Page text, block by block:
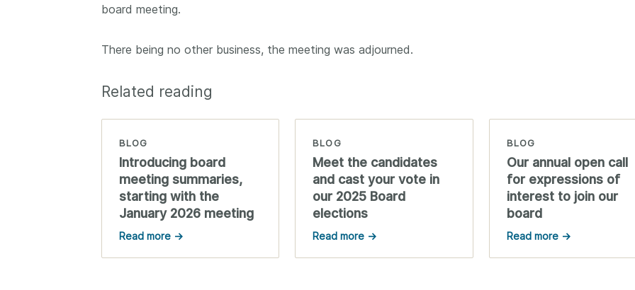
board meeting.
There being no other business, the meeting was adjourned.
Related reading
BLOG
Introducing board
meeting summaries,
starting with the
January 2026 meeting
Read more →
BLOG
Meet the candidates
and cast your vote in
our 2025 Board
elections
Read more →
BLOG
Our annual open call
for expressions of
interest to join our
board
Read more →